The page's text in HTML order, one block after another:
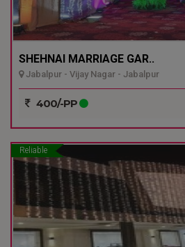
SHEHNAI MARRIAGE GAR..
Jabalpur - Vijay Nagar - Jabalpur
400/-PP
Reliable